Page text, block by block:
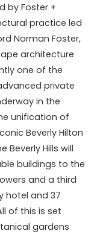
by Foster +
practice led
Norman Foster,
architecture
one of the
private
in the
unification of
Beverly Hilton
Beverly Hills will
buildings to the
and a third
hotel and 37
of this is set
gardens